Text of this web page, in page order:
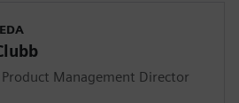
Product Management Director